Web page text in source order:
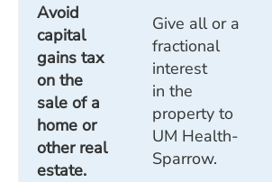
Avoid
capital
gains tax
on the
sale of a
home or
other real
estate.
Give all or a
fractional
interest
in the
property to
UM Health-
Sparrow.